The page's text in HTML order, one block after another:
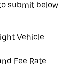
submit below
Vehicle
Fee Rate